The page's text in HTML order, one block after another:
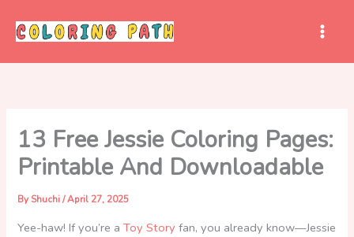
content
13 Free Jessie Coloring Pages:
Printable And Downloadable
By Shuchi/April 27, 2025
Yee-haw! If you’re aToy Story fan, you already know—Jessie